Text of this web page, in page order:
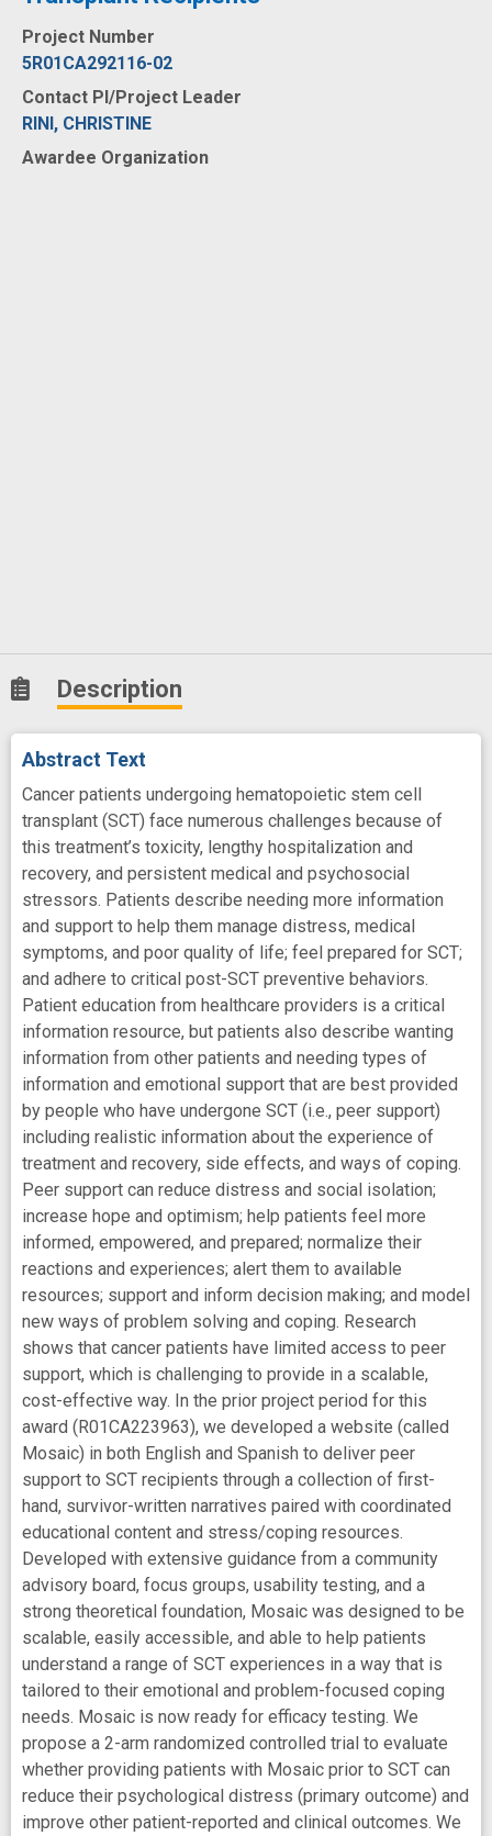
Project Number
5R01CA292116-02
Contact PI/Project Leader
RINI, CHRISTINE
Awardee Organization
Description
Abstract Text
Cancer patients undergoing hematopoietic stem cell
transplant (SCT) face numerous challenges because of
this treatment’s toxicity, lengthy hospitalization and
recovery, and persistent medical and psychosocial
stressors. Patients describe needing more information
and support to help them manage distress, medical
symptoms, and poor quality of life; feel prepared for SCT;
and adhere to critical post-SCT preventive behaviors.
Patient education from healthcare providers is a critical
information resource, but patients also describe wanting
information from other patients and needing types of
information and emotional support that are best provided
by people who have undergone SCT (i.e., peer support)
including realistic information about the experience of
treatment and recovery, side effects, and ways of coping.
Peer support can reduce distress and social isolation;
increase hope and optimism; help patients feel more
informed, empowered, and prepared; normalize their
reactions and experiences; alert them to available
resources; support and inform decision making; and model
new ways of problem solving and coping. Research
shows that cancer patients have limited access to peer
support, which is challenging to provide in a scalable,
cost-effective way. In the prior project period for this
award (R01CA223963), we developed a website (called
Mosaic) in both English and Spanish to deliver peer
support to SCT recipients through a collection of first-
hand, survivor-written narratives paired with coordinated
educational content and stress/coping resources.
Developed with extensive guidance from a community
advisory board, focus groups, usability testing, and a
strong theoretical foundation, Mosaic was designed to be
scalable, easily accessible, and able to help patients
understand a range of SCT experiences in a way that is
tailored to their emotional and problem-focused coping
needs. Mosaic is now ready for efficacy testing. We
propose a 2-arm randomized controlled trial to evaluate
whether providing patients with Mosaic prior to SCT can
reduce their psychological distress (primary outcome) and
improve other patient-reported and clinical outcomes. We